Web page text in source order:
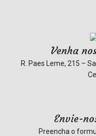
Venha
R. Paes Leme, 215 –
Envie-
Preencha o